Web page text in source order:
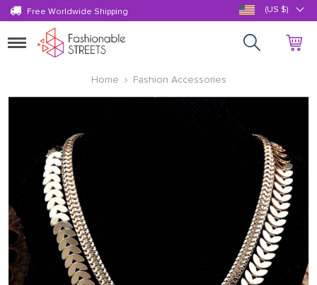
Free Worldwide Shipping (US $)
Toggle
navigation
Home
Fashion Accessories